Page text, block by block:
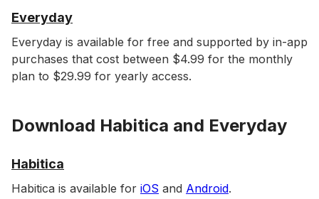
Everyday
Everyday is available for free and supported by in-app
purchases that cost between $4.99 for the monthly
plan to $29.99 for yearly access.
Download Habitica and Everyday
Habitica
Habitica is available for iOS and Android.